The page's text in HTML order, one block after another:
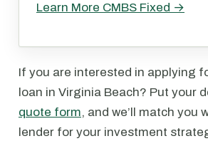
Learn More CMBS Fixed →
If you are interested in applying
loan in Virginia Beach? Put your
quote form, and we’ll match you
lender for your investment